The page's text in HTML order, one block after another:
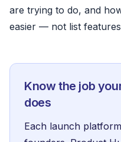
are trying to do, and
easier — not list
Know the job
does
Each launch